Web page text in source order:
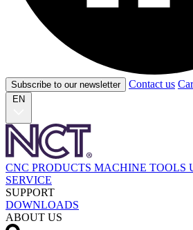
Subscribe to our newsletter Contact us
EN
CNC PRODUCTS MACHINE TOOLS
SERVICE
SUPPORT
DOWNLOADS
ABOUT US